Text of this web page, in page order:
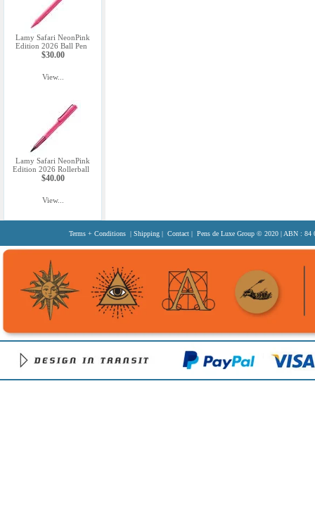
Lamy Safari NeonPink
Edition 2026 Ball Pen
$30.00
View...
Lamy Safari NeonPink
Edition 2026 Rollerball
$40.00
View...
Terms + Conditions | Shipping | Contact | Pens de Luxe Group © 2020 | ABN : 84